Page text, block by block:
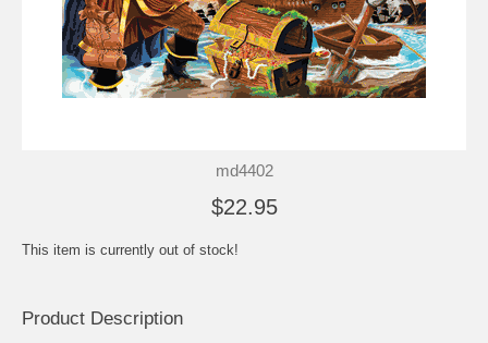
md4402
$22.95
This item is currently out of stock!
Product Description